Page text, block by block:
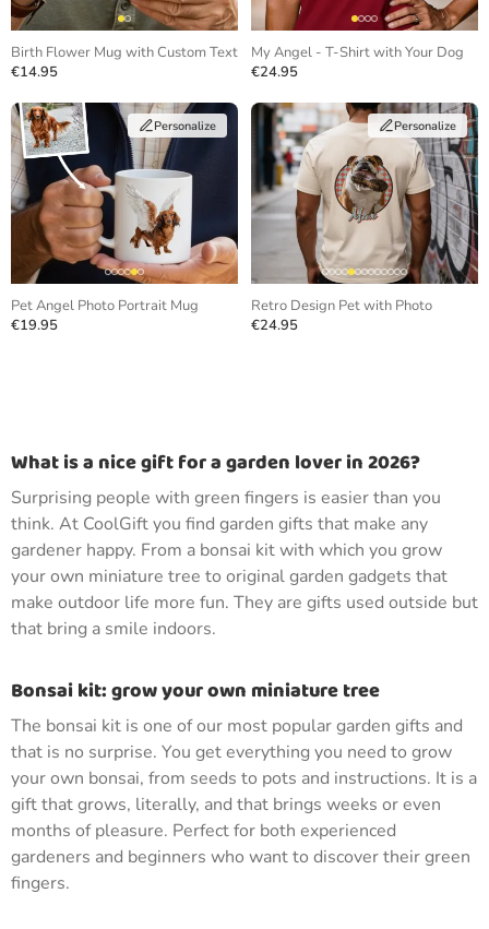
Birth Flower Mug with Custom Text
€14.95
My Angel - T-Shirt with Your Dog
€24.95
Personalize
Pet Angel Photo Portrait Mug
€19.95
Personalize
Retro Design Pet with Photo
€24.95
What is a nice gift for a garden lover in 2026?
Surprising people with green fingers is easier than you
think. At CoolGift you find garden gifts that make any
gardener happy. From a bonsai kit with which you grow
your own miniature tree to original garden gadgets that
make outdoor life more fun. They are gifts used outside but
that bring a smile indoors.
Bonsai kit: grow your own miniature tree
The bonsai kit is one of our most popular garden gifts and
that is no surprise. You get everything you need to grow
your own bonsai, from seeds to pots and instructions. It is a
gift that grows, literally, and that brings weeks or even
months of pleasure. Perfect for both experienced
gardeners and beginners who want to discover their green
fingers.